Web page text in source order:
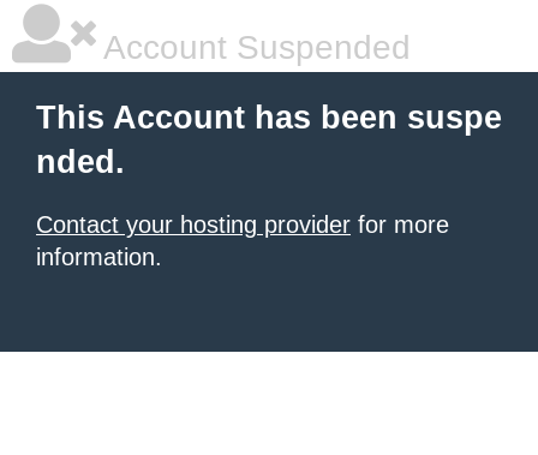
Account Suspended
This Account has been suspe
nded.
Contact your hosting provider for more
information.